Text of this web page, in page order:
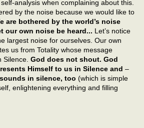
analysis when complaining about this.
by the noise because we would like to
are bothered by the world’s noise
our own noise be heard... Let’s notice
largest noise for ourselves. Our own
us from Totality whose message
Silence. God does not shout. God
Himself to us in Silence and –
in silence, too (which is simple
enlightening everything and filling